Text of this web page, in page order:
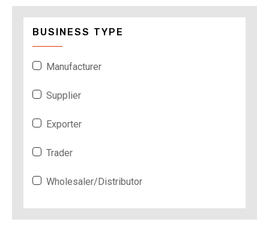
BUSINESS TYPE
Manufacturer
Supplier
Exporter
Trader
Wholesaler/Distributor